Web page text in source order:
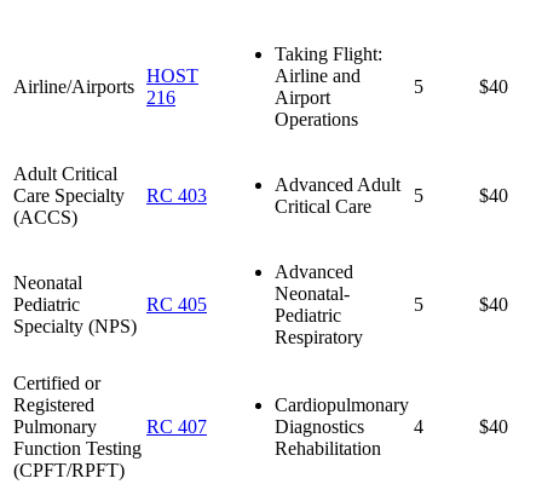
Airline/Airports
HOST
216
Taking Flight:
Airline and
Airport
Operations
5 $40
Adult Critical
Care Specialty
(ACCS)
RC 403
Advanced Adult
Critical Care
5 $40
Neonatal
Pediatric
Specialty (NPS)
RC 405
Advanced
Neonatal-
Pediatric
Respiratory
5 $40
Certified or
Registered
Pulmonary
Function Testing
(CPFT/RPFT)
RC 407
Cardiopulmonary
Diagnostics
Rehabilitation
4 $40